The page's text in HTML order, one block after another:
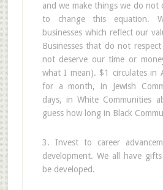
and we make things we do not
to change this equation.
businesses which reflect our
Businesses that do not
not deserve our time or
what I mean). $1 circulates in
for a month, in Jewish
days, in White Communities
guess how long in Black
3. Invest to career
development. We all have
be developed.